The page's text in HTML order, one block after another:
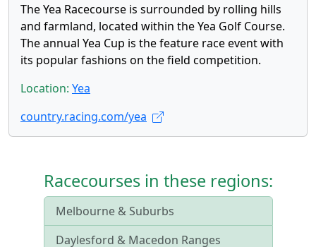
The Yea Racecourse is surrounded by rolling hills
and farmland, located within the Yea Golf Course.
The annual Yea Cup is the feature race event with
its popular fashions on the field competition.
Location: Yea
country.racing.com/yea
Racecourses in these regions:
Melbourne & Suburbs
Daylesford & Macedon Ranges